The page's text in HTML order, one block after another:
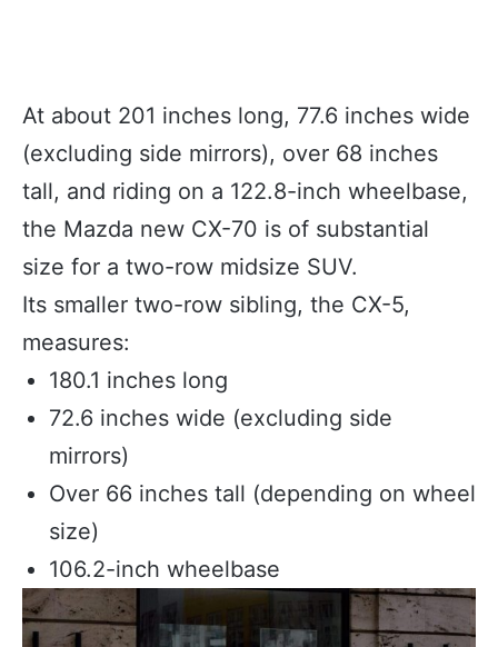
At about 201 inches long, 77.6 inches wide
(excluding side mirrors), over 68 inches
tall, and riding on a 122.8-inch wheelbase,
the Mazda new CX-70 is of substantial
size for a two-row midsize SUV.
Its smaller two-row sibling, the CX-5,
measures:
180.1 inches long
72.6 inches wide (excluding side
mirrors)
Over 66 inches tall (depending on wheel
size)
106.2-inch wheelbase